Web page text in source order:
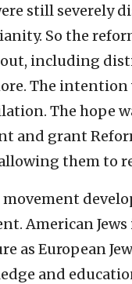
still severely
So the
including
The
The hope
and grant
them to
movement
American
as European
and